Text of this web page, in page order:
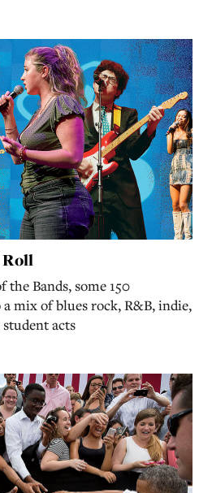
Roll
the Bands, some 150
mix of blues rock, R&B, indie,
acts